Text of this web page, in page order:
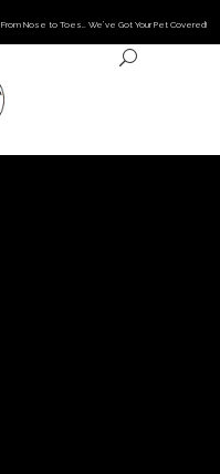
From Nose to Toes… We’ve Got Your Pet Covered!